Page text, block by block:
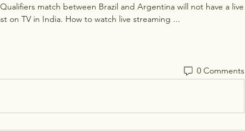
match between Brazil and Argentina will not have a live
on TV in India. How to watch live streaming ...
0 Comments